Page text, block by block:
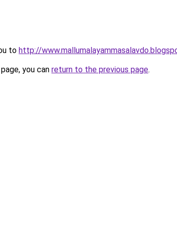
to http://
you can return to the previous page.